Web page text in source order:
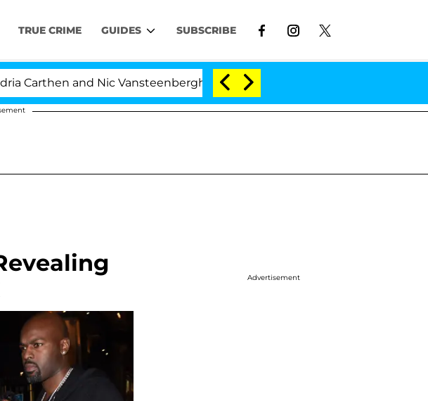
TRUE CRIME GUIDES SUBSCRIBE
and Nic Vansteenberghe Split 1 Year After Meeting on the Reality Show
Advertisement